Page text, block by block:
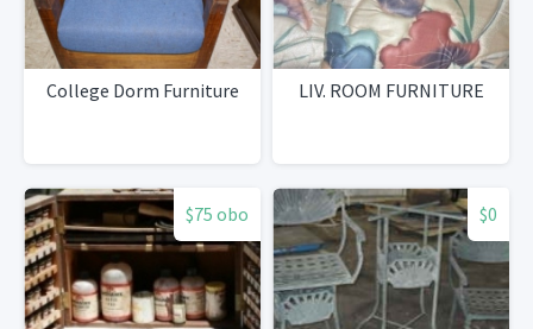
College Dorm Furniture LIV. ROOM FURNITURE
$75 obo $0